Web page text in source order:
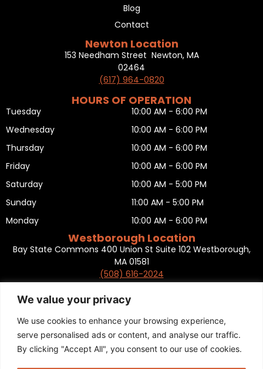
We value your privacy
We use cookies to enhance your browsing experience,
serve personalised ads or content, and analyse our traffic.
By clicking "Accept All", you consent to our use of cookies.
Blog
Contact
Newton Location
153 Needham Street Newton, MA
02464
(617) 964-0820
HOURS OF OPERATION
Tuesday
Wednesday
Thursday
Friday
Saturday
Sunday
Monday
10:00 AM - 6:00 PM
10:00 AM - 6:00 PM
10:00 AM - 6:00 PM
10:00 AM - 6:00 PM
10:00 AM - 5:00 PM
11:00 AM - 5:00 PM
10:00 AM - 6:00 PM
Westborough Location
Bay State Commons 400 Union St Suite 102 Westborough,
MA 01581
(508) 616-2024
HOURS OF OPERATION
Tuesday
Wednesday
Thursday
Friday
10:00 AM - 6:00 PM
10:00 AM - 6:00 PM
10:00 AM - 6:00 PM